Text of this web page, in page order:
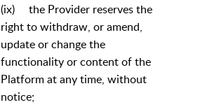
(ix)
the Provider reserves the
right to withdraw, or amend,
update or change the
functionality or content of the
Platform at any time, without
notice;